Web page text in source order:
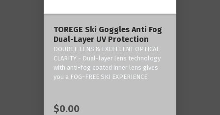
TOREGE Ski Goggles Anti Fog
Dual-Layer UV Protection
DOUBLE LENS & EXCELLENT OPTICAL
CLARITY - Dual-layer lens technology
with anti-fog coated inner lens gives
you a FOG-FREE SKI EXPERIENCE.
$0.00